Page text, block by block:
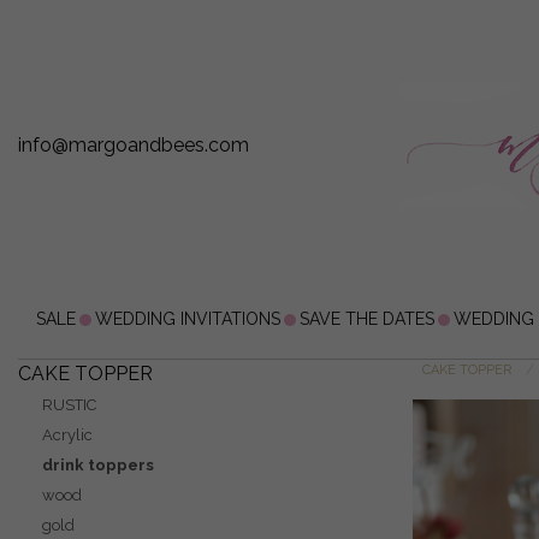
info@margoandbees.com
SALE WEDDING INVITATIONS SAVE THE DATES WEDDING
CAKE TOPPER
RUSTIC
Acrylic
drink toppers
wood
gold
CAKE TOPPER